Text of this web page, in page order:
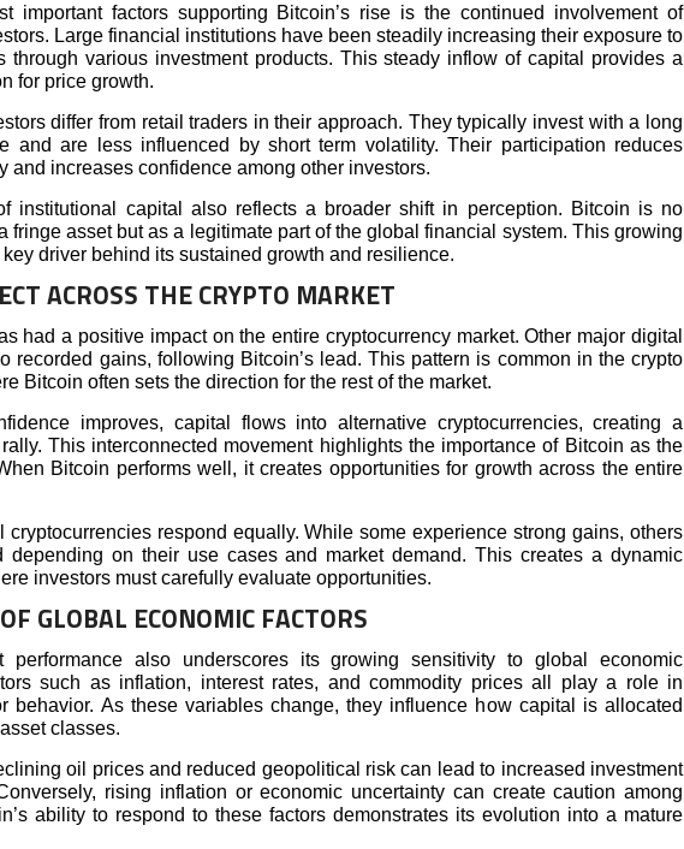
important factors supporting Bitcoin’s rise is the continued involvement of
Large financial institutions have been steadily increasing their exposure to
through various investment products. This steady inflow of capital provides a
for price growth.
differ from retail traders in their approach. They typically invest with a long
and are less influenced by short term volatility. Their participation reduces
and increases confidence among other investors.
institutional capital also reflects a broader shift in perception. Bitcoin is no
fringe asset but as a legitimate part of the global financial system. This growing
driver behind its sustained growth and resilience.
ACROSS THE CRYPTO MARKET
had a positive impact on the entire cryptocurrency market. Other major digital
recorded gains, following Bitcoin’s lead. This pattern is common in the crypto
Bitcoin often sets the direction for the rest of the market.
improves, capital flows into alternative cryptocurrencies, creating a
This interconnected movement highlights the importance of Bitcoin as the
Bitcoin performs well, it creates opportunities for growth across the entire
cryptocurrencies respond equally. While some experience strong gains, others
depending on their use cases and market demand. This creates a dynamic
investors must carefully evaluate opportunities.
GLOBAL ECONOMIC FACTORS
performance also underscores its growing sensitivity to global economic
such as inflation, interest rates, and commodity prices all play a role in
behavior. As these variables change, they influence how capital is allocated
classes.
oil prices and reduced geopolitical risk can lead to increased investment
rising inflation or economic uncertainty can create caution among
ability to respond to these factors demonstrates its evolution into a mature